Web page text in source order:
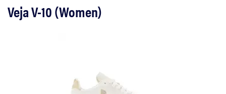
Veja V-10 (Women)